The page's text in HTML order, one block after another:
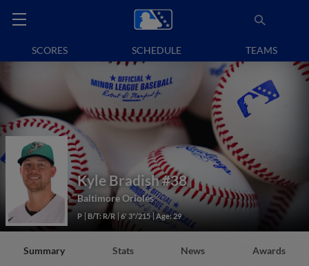
SCORES SCHEDULE TEAMS
Kyle Bradish#38
Baltimore Orioles
P B/T: R/R 6' 3"/215 Age: 29
Summary Stats News Awards